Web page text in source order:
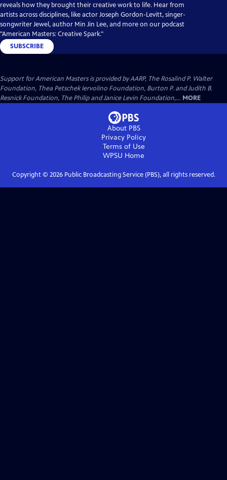
reveals how they brought their creative work to life. Hear from
artists across disciplines, like actor Joseph Gordon-Levitt, singer-
songwriter Jewel, author Min Jin Lee, and more on our podcast
"American Masters: Creative Spark."
SUBSCRIBE
Support for American Masters is provided by AARP, The Rosalind P. Walter
Foundation, Thea Petschek Iervolino Foundation, Burton P. and Judith B.
Resnick Foundation, The Philip and Janice Levin Foundation,... MORE
About PBS
Privacy Policy
Terms of Use
WPSU Home
Copyright © 2026Public Broadcasting Service (PBS), all rights reserved.